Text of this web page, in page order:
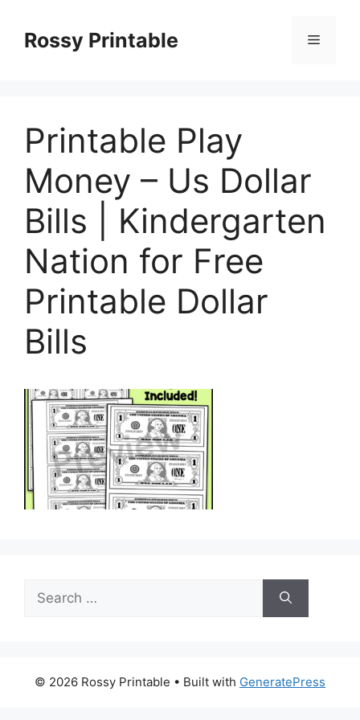
contentRossy Printable Menu
Printable Play
Money – Us Dollar
Bills | Kindergarten
Nation for Free
Printable Dollar
Bills
Search
for:
© 2026 Rossy Printable • Built with GeneratePress